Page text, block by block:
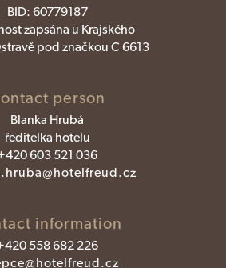
BID: 60779187
zapsána u Krajského
pod značkou C 6613
person
Blanka Hrubá
ředitelka hotelu
603 521 036
information
558 682 226